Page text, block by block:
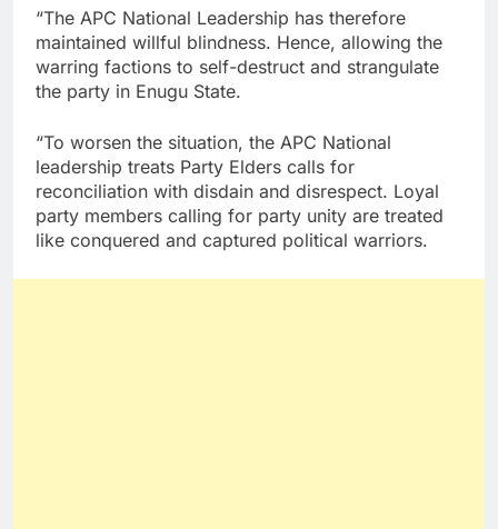
“The APC National Leadership has therefore
maintained willful blindness. Hence, allowing the
warring factions to self-destruct and strangulate
the party in Enugu State.
“To worsen the situation, the APC National
leadership treats Party Elders calls for
reconciliation with disdain and disrespect. Loyal
party members calling for party unity are treated
like conquered and captured political warriors.